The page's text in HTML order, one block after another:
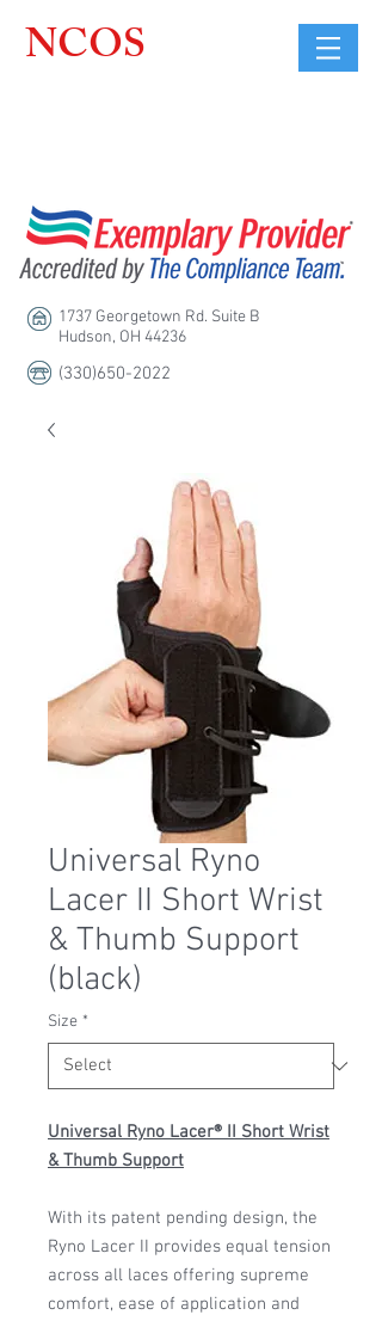
NCOS
1737 Georgetown Rd. Suite B
Hudson, OH 44236
(330)650-2022
Universal Ryno
Lacer II Short Wrist
& Thumb Support
(black)
Size *
Universal Ryno Lacer® II Short Wrist
& Thumb Support
With its patent pending design, the
Ryno Lacer II provides equal tension
across all laces offering supreme
comfort, ease of application and